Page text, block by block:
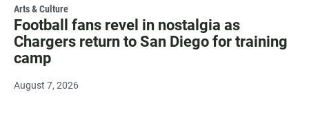
Arts & Culture
Football fans revel in nostalgia as
Chargers return to San Diego for training
camp
August 7, 2026